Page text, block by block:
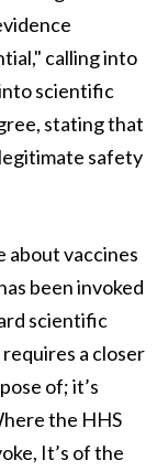
calling into
scientific
stating that
safety
about vaccines
been invoked
scientific
a closer
of; it’s
the HHS
It’s of the